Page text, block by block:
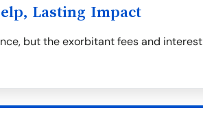
Lasting Impact
but the exorbitant fees and interest